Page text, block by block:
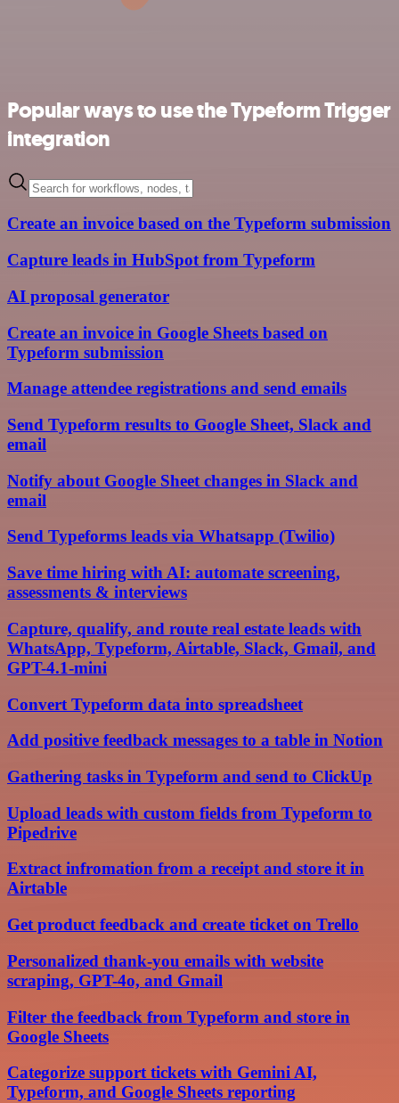
Popular ways to use the Typeform Trigger
integration
Create an invoice based on the Typeform submission
Capture leads in HubSpot from Typeform
AI proposal generator
Create an invoice in Google Sheets based on
Typeform submission
Manage attendee registrations and send emails
Send Typeform results to Google Sheet, Slack and
email
Notify about Google Sheet changes in Slack and
email
Send Typeforms leads via Whatsapp (Twilio)
Save time hiring with AI: automate screening,
assessments & interviews
Capture, qualify, and route real estate leads with
WhatsApp, Typeform, Airtable, Slack, Gmail, and
GPT-4.1-mini
Convert Typeform data into spreadsheet
Add positive feedback messages to a table in Notion
Gathering tasks in Typeform and send to ClickUp
Upload leads with custom fields from Typeform to
Pipedrive
Extract infromation from a receipt and store it in
Airtable
Get product feedback and create ticket on Trello
Personalized thank-you emails with website
scraping, GPT-4o, and Gmail
Filter the feedback from Typeform and store in
Google Sheets
Categorize support tickets with Gemini AI,
Typeform, and Google Sheets reporting